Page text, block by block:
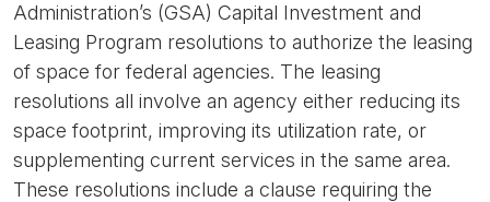
Administration’s (GSA) Capital Investment and
Leasing Program resolutions to authorize the leasing
of space for federal agencies. The leasing
resolutions all involve an agency either reducing its
space footprint, improving its utilization rate, or
supplementing current services in the same area.
These resolutions include a clause requiring the